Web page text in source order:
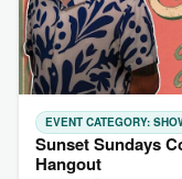
EVENT CATEGORY:
Sunset Sundays
Hangout